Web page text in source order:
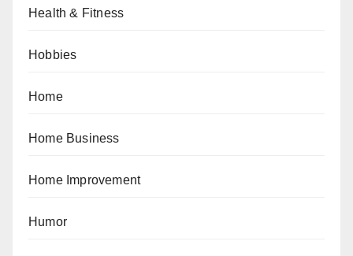
Health & Fitness
Hobbies
Home
Home Business
Home Improvement
Humor